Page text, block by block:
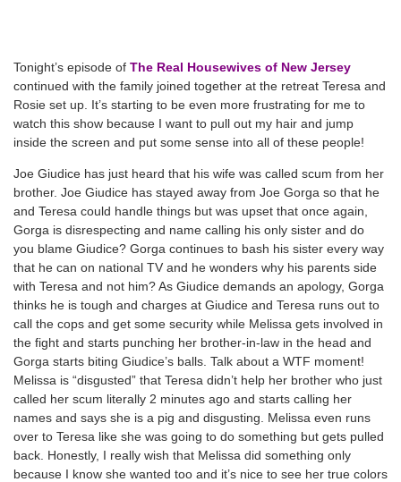
Tonight’s episode of The Real Housewives of New Jersey
continued with the family joined together at the retreat Teresa and
Rosie set up. It’s starting to be even more frustrating for me to
watch this show because I want to pull out my hair and jump
inside the screen and put some sense into all of these people!
Joe Giudice has just heard that his wife was called scum from her
brother. Joe Giudice has stayed away from Joe Gorga so that he
and Teresa could handle things but was upset that once again,
Gorga is disrespecting and name calling his only sister and do
you blame Giudice? Gorga continues to bash his sister every way
that he can on national TV and he wonders why his parents side
with Teresa and not him? As Giudice demands an apology, Gorga
thinks he is tough and charges at Giudice and Teresa runs out to
call the cops and get some security while Melissa gets involved in
the fight and starts punching her brother-in-law in the head and
Gorga starts biting Giudice’s balls. Talk about a WTF moment!
Melissa is “disgusted” that Teresa didn’t help her brother who just
called her scum literally 2 minutes ago and starts calling her
names and says she is a pig and disgusting. Melissa even runs
over to Teresa like she was going to do something but gets pulled
back. Honestly, I really wish that Melissa did something only
because I know she wanted too and it’s nice to see her true colors